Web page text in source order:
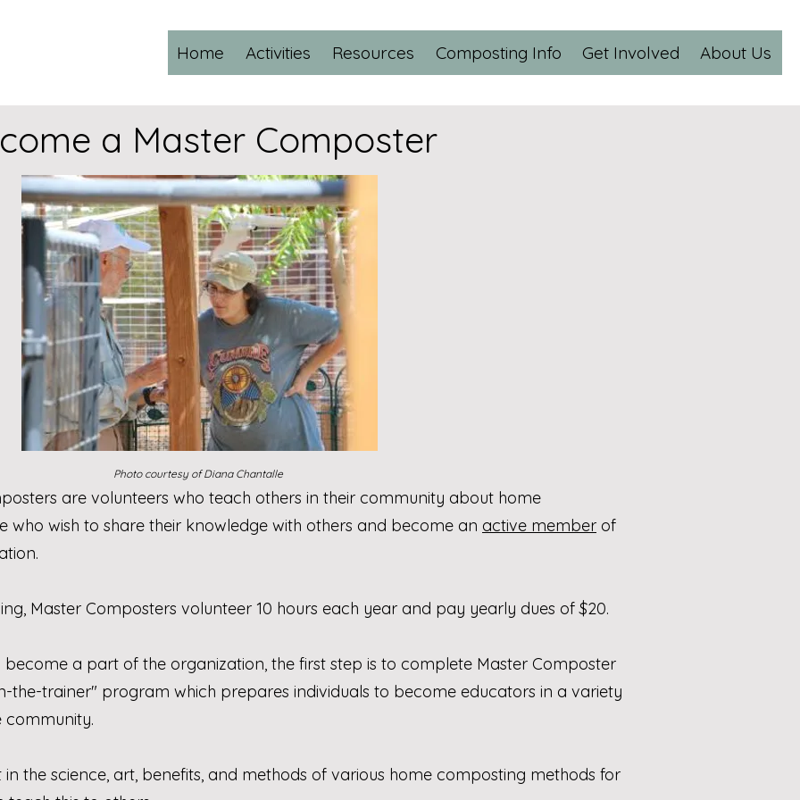
Home Activities Resources Composting Info Get Involved About Us
a Master Composter
Photo courtesy of Diana Chantalle
are volunteers who teach others in their community about home
who wish to share their knowledge with others and become an active member of
Master Composters volunteer 10 hours each year and pay yearly dues of $20.
a part of the organization, the first step is to complete Master Composter
the-trainer" program which prepares individuals to become educators in a variety
community.
the science, art, benefits, and methods of various home composting methods for